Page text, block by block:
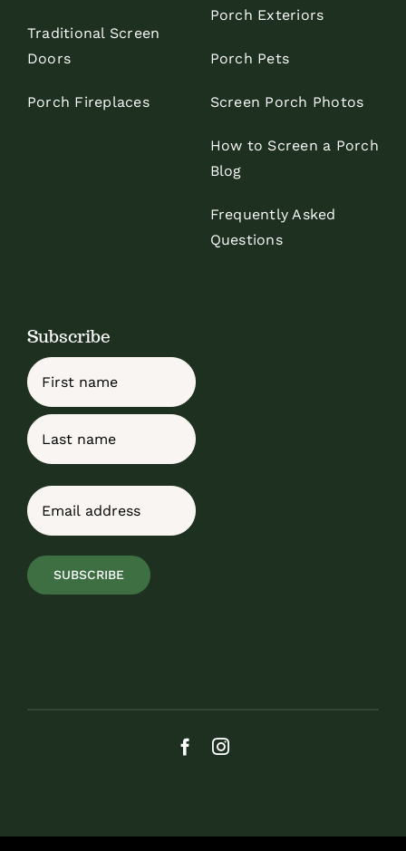
Traditional Screen
Doors
Porch Fireplaces
Porch Exteriors
Porch Pets
Screen Porch Photos
How to Screen a Porch
Blog
Frequently Asked
Questions
Subscribe
Name
First
Email
SUBSCRIBE